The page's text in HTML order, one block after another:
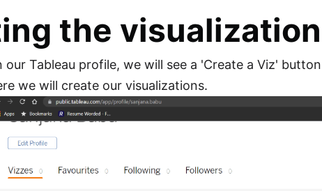
the visualization
our Tableau profile, we will see a 'Create a Viz'
we will create our visualizations.